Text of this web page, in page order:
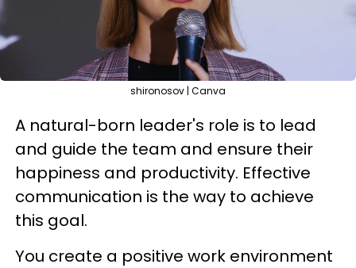
shironosov | Canva
A natural-born leader's role is to lead
and guide the team and ensure their
happiness and productivity. Effective
communication is the way to achieve
this goal.
You create a positive work environment